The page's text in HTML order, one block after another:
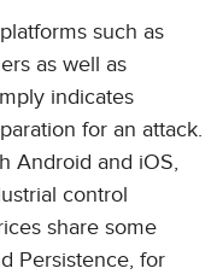
such as
as well as
indicates
for an attack.
Android and iOS,
control
share some
Persistence, for